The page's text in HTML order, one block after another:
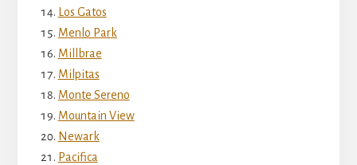
Los Gatos
Menlo Park
Millbrae
Milpitas
Monte Sereno
Mountain View
Newark
Pacifica